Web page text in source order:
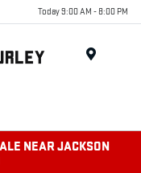
Today 9:00 AM - 8:00 PM
NEAR JACKSON